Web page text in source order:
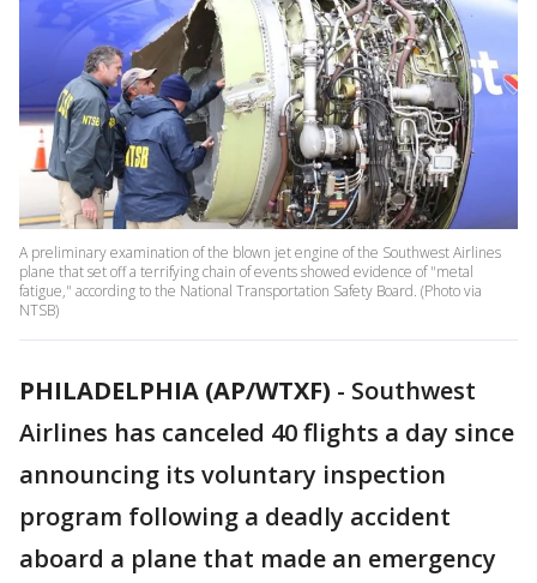
A preliminary examination of the blown jet engine of the Southwest Airlines
plane that set off a terrifying chain of events showed evidence of "metal
fatigue," according to the National Transportation Safety Board. (Photo via
NTSB)
PHILADELPHIA (AP/WTXF) - Southwest
Airlines has canceled 40 flights a day since
announcing its voluntary inspection
program following a deadly accident
aboard a plane that made an emergency